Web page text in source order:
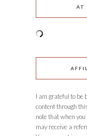
AT
I am grateful to be
content through
note that when
may receive a